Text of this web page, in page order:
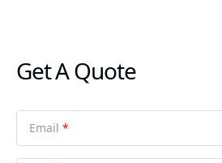
Get A Quote
Email *